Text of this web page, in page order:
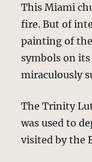
This Miami
fire. But of
painting of
symbols on
miraculously
The Trinity
was used to
visited by the